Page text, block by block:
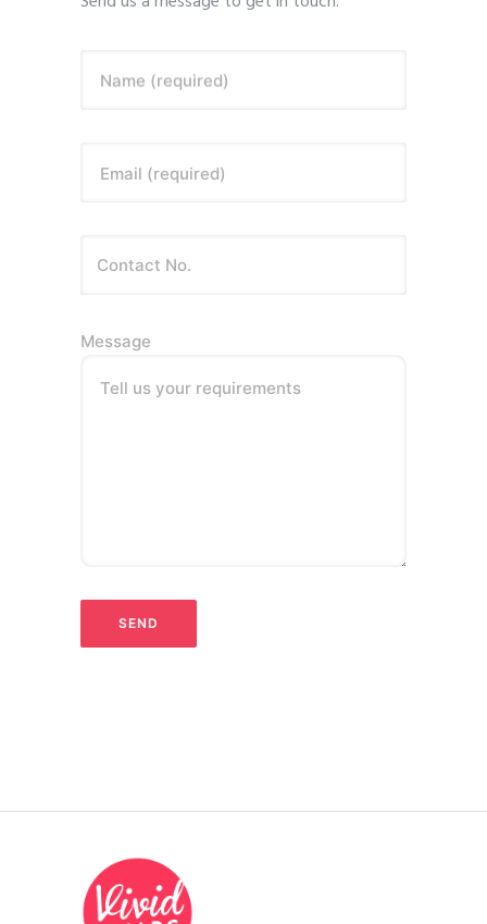
Name (required)
Email (required)
Message
Tell us your requirements